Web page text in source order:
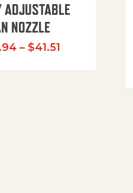
ADJUSTABLE
NOZZLE
– $41.51Price range: